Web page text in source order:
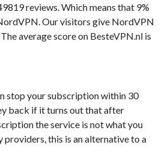
reviews. Which means that 9%
Our visitors give NordVPN
average score on BesteVPN.nl is
stop your subscription within 30
back if it turns out that after
the service is not what you
providers, this is an alternative to a